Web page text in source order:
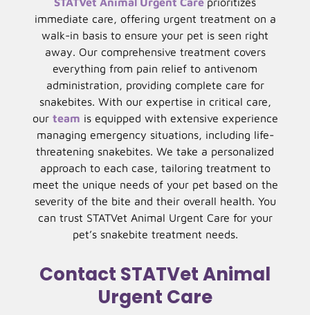
immediate care, offering urgent treatment on a
walk-in basis to ensure your pet is seen right
away. Our comprehensive treatment covers
everything from pain relief to antivenom
administration, providing complete care for
snakebites. With our expertise in critical care,
our team is equipped with extensive experience
managing emergency situations, including life-
threatening snakebites. We take a personalized
approach to each case, tailoring treatment to
meet the unique needs of your pet based on the
severity of the bite and their overall health. You
can trust STATVet Animal Urgent Care for your
pet’s snakebite treatment needs.
Contact STATVet Animal
Urgent Care